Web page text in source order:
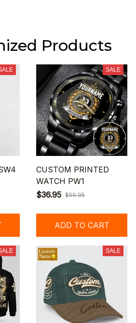
Products
SALE
CUSTOM PRINTED
WATCH PW1
$36.95 $59.95
ADD TO CART
SALE